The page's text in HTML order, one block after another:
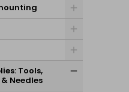
Tools,
Needles